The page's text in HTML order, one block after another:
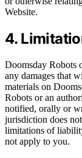
Website.
4.
Doomsday Robots
any damages that
materials on
Robots or an
notified, orally or
jurisdiction does
limitations of
not apply to you.